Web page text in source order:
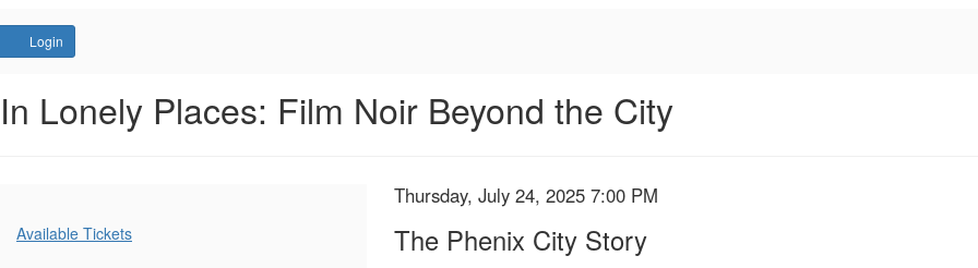
Login
The
Story,
Event
Summary
In Lonely Places: Film Noir Beyond the City
Additional
Available Tickets
Item
details
Date
Thursday, July 24, 2025 7:00 PM
Name
The Phenix City Story